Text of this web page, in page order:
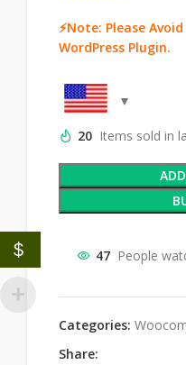
⚡Note: Please
WordPress Plugin.
20 Items sold in
47 People
Categories:
Share:
$